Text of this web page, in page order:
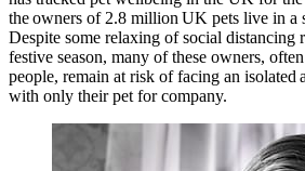
the owners of 2.8 million UK pets live in a
Despite some relaxing of social distancing
festive season, many of these owners,
people, remain at risk of facing an isolated
with only their pet for company.